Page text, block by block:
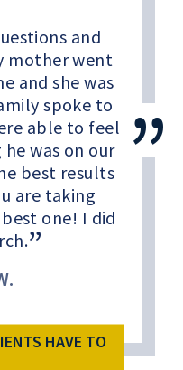
and
mother went
and she was
spoke to
able to feel
was on our
best results
are taking
one! I did
HAVE TO